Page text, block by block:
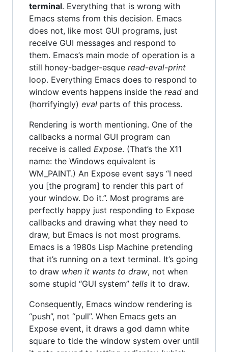
terminal. Everything that is wrong with
Emacs stems from this decision. Emacs
does not, like most GUI programs, just
receive GUI messages and respond to
them. Emacs’s main mode of operation is a
still honey-badger-esque read-eval-print
loop. Everything Emacs does to respond to
window events happens inside the read and
(horrifyingly) eval parts of this process.
Rendering is worth mentioning. One of the
callbacks a normal GUI program can
receive is called Expose. (That’s the X11
name: the Windows equivalent is
WM_PAINT.) An Expose event says “I need
you [the program] to render this part of
your window. Do it.”. Most programs are
perfectly happy just responding to Expose
callbacks and drawing what they need to
draw, but Emacs is not most programs.
Emacs is a 1980s Lisp Machine pretending
that it’s running on a text terminal. It’s going
to draw when it wants to draw, not when
some stupid “GUI system” tells it to draw.
Consequently, Emacs window rendering is
“push”, not “pull”. When Emacs gets an
Expose event, it draws a god damn white
square to tide the window system over until